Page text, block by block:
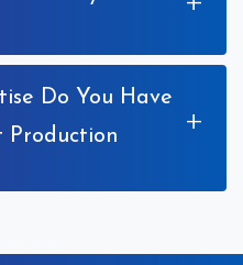
Do You Have
Production
+